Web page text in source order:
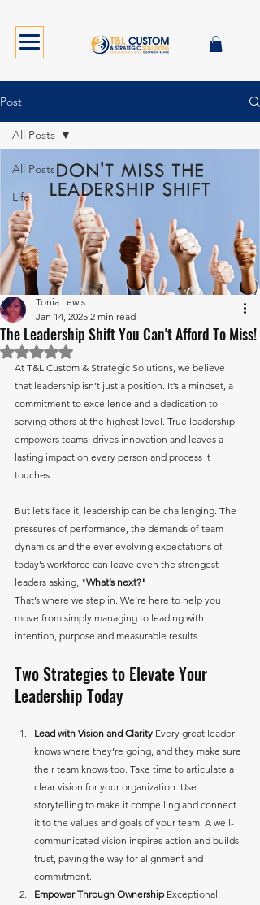
Post
All Posts
Life
All Posts
The Leadership Shift You Can't Afford To Miss!
Tonia Lewis
Jan 14, 2025 2 min read
Rated NaN out of 5 stars.
At T&L Custom & Strategic Solutions, we believe
that leadership isn’t just a position. It’s a mindset, a
commitment to excellence and a dedication to
serving others at the highest level. True leadership
empowers teams, drives innovation and leaves a
lasting impact on every person and process it
touches.
But let’s face it, leadership can be challenging. The
pressures of performance, the demands of team
dynamics and the ever-evolving expectations of
today’s workforce can leave even the strongest
leaders asking, "What’s next?"
That’s where we step in. We’re here to help you
move from simply managing to leading with
intention, purpose and measurable results.
Two Strategies to Elevate Your
Leadership Today
Lead with Vision and Clarity Every great leader
knows where they’re going, and they make sure
their team knows too. Take time to articulate a
clear vision for your organization. Use
storytelling to make it compelling and connect
it to the values and goals of your team. A well-
communicated vision inspires action and builds
trust, paving the way for alignment and
commitment.
Empower Through Ownership Exceptional